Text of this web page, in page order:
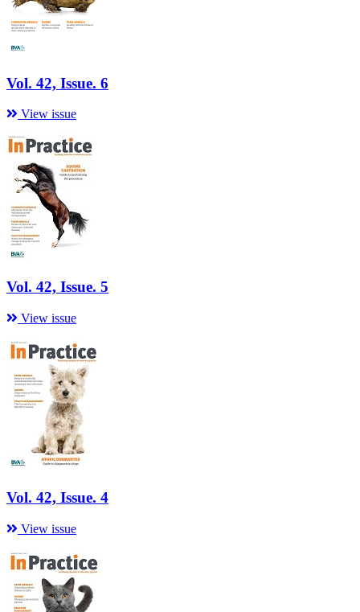
Vol. 42, Issue. 6
View issue
Vol. 42, Issue. 5
View issue
Vol. 42, Issue. 4
View issue